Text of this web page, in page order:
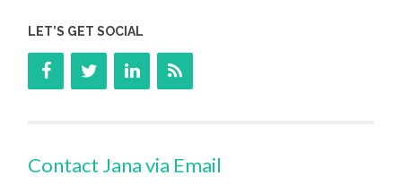
LET’S GET SOCIAL
Contact Jana via Email